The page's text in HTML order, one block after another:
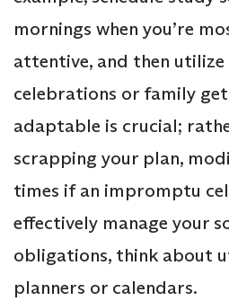
mornings when you’re
attentive, and then
celebrations or family
adaptable is crucial;
scrapping your plan,
times if an impromptu
effectively manage your
obligations, think about
planners or calendars.